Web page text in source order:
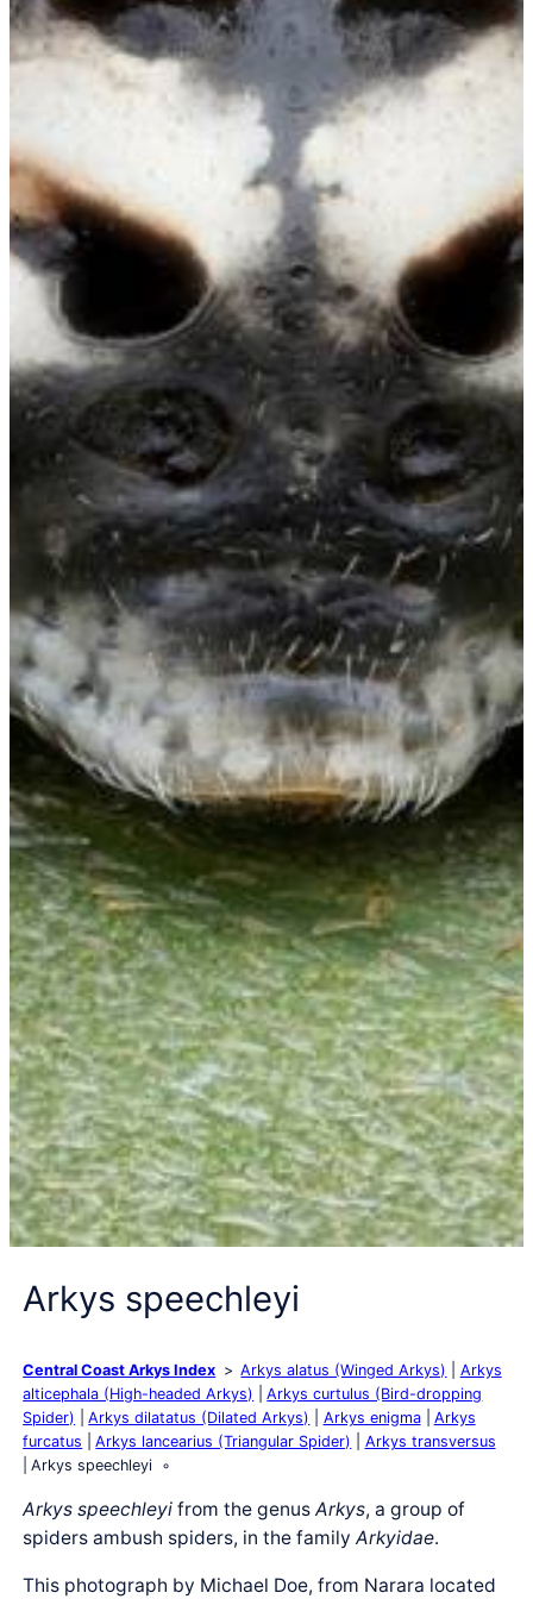
Arkys speechleyi
Central Coast Arkys Index Arkys alatus (Winged Arkys)
Arkys
alticephala (High-headed Arkys)
Arkys curtulus (Bird-dropping
Spider)
Arkys dilatatus (Dilated Arkys) Arkys enigma
Arkys
furcatus
Arkys lancearius (Triangular Spider)
Arkys transversus
Arkys speechleyi
Arkys speechleyi from the genusArkys, a group of
spiders ambush spiders, in the familyArkyidae.
This photograph by Michael Doe, from Narara located